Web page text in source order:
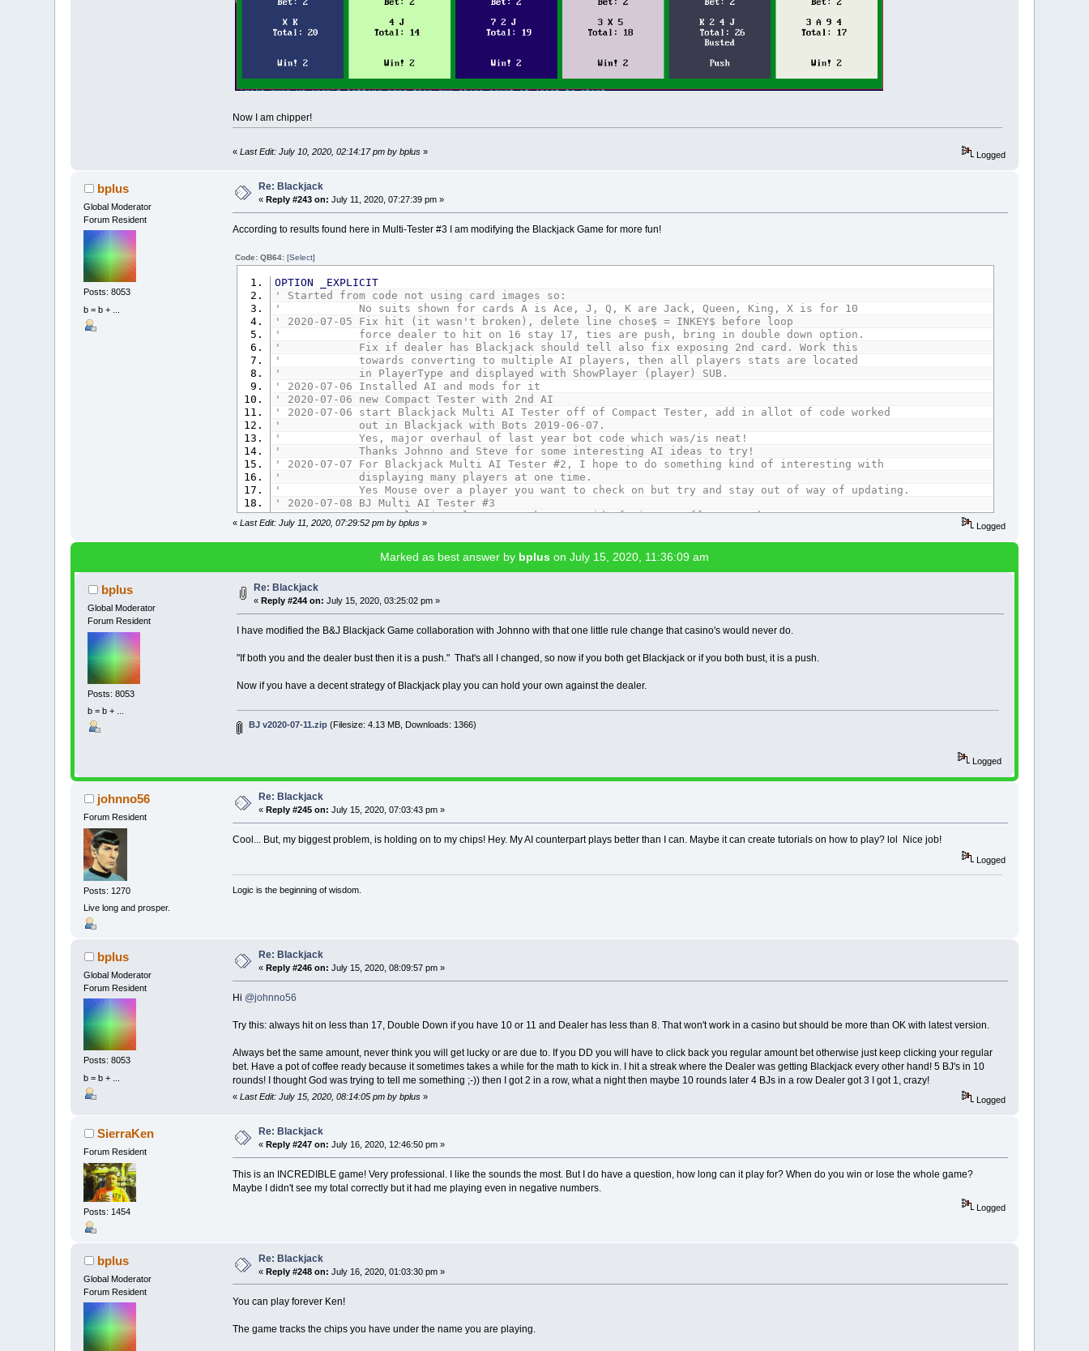
Now I am chipper!
« Last Edit: July 10, 2020, 02:14:17 pm by bplus» Logged
bplus
Global Moderator
Forum Resident
Posts: 8053
b = b + ...
Re: Blackjack
« Reply #243 on: July 11, 2020, 07:27:39 pm »
According to results found here in Multi-Tester #3 I am modifying the Blackjack Game for more fun!
Code: QB64: [Select]
OPTION
_EXPLICIT
' Started from code not using card images so:
' No suits shown for cards A is Ace, J, Q, K are Jack, Queen, King, X is for 10
' 2020-07-05 Fix hit (it wasn't broken), delete line chose$ = INKEY$ before loop
' force dealer to hit on 16 stay 17, ties are push, bring in double down option.
' Fix if dealer has Blackjack should tell also fix exposing 2nd card. Work this
' towards converting to multiple AI players, then all players stats are located
' in PlayerType and displayed with ShowPlayer (player) SUB.
' 2020-07-06 Installed AI and mods for it
' 2020-07-06 new Compact Tester with 2nd AI
' 2020-07-06 start Blackjack Multi AI Tester off of Compact Tester, add in allot of code worked
' out in Blackjack with Bots 2019-06-07.
' Yes, major overhaul of last year bot code which was/is neat!
' Thanks Johnno and Steve for some interesting AI ideas to try!
' 2020-07-07 For Blackjack Multi AI Tester #2, I hope to do something kind of interesting with
' displaying many players at one time.
' Yes Mouse over a player you want to check on but try and stay out of way of updating.
' 2020-07-08 BJ Multi AI Tester #3
' No overlapping players, sucks, get rid of timer stuff, removed.
' Screen Size depends on how many players go against Dealer from 1 to 6 maximum.
' 1 row of players with screen width < 1024, Dealer at top.
' Added more items to Player type to display status solely from it's array contents.
' Display round number in Title Bar.
' 2020-07-08 added some basic stay strategies
' 2020-07-09 Some more fixes to Tester #3: Stop dealing cards to players without chips.
' First Johnno AI went over 10,000 rounds on 200 chips!
' little change in rules. ;-)) Something that Casinos would never do...
' >>>>>>>>>>> set to 1 or 2 to watch game play, .01 for fast round and watch chips
' !!!!!!!!!!!!!!!!!!!!!!!!!!!!!!!!!!!!!!!!!!!!!!!!!!!!!!!!!!!!!!!!!!!!!!!!!!!!!!!!!!!!!!!!!!!!!!!!
' Blackjack Multi-Tester Notes: (removed from screening at start)
'
' Each AI bot starts with 200 chips and bets 2 each round.
'
'=================================================================================================
DEFINT
CONSTrank$= "A23456789XJQK" ' for building deck and figuring Totals
CONST bH , bW 20 ' box height and box width in rows and columns
TYPEPlayerType' Goal: Put everything in PlayerType that showPlayer needs for display
IDAS STRING ' name of bot including dealer bot
ColAS INTEGER ' left corner column for player box
Row
FCAS _UNSIGNED LONG
BCAS _UNSIGNED LONG 'random light and dark opposite print FC
AceAS INTEGER ' flag ace for totaling hand
BustAS INTEGER ' flag for final reckoning
SetBetAS _INTEGER64 'regular bet amount if enough chips to cover
Bet
Tell AS STRING
' Hit, Stay Double or Win Push Loss Amt
RunOutAS DOUBLE ' Round player runs out of chips
DIM SHAREDxmax' Screen size _WIDTH is adjusted to number of players and stored here
« Last Edit: July 11, 2020, 07:29:52 pm by bplus» Logged
Marked as best answer by bplus on July 15, 2020, 11:36:09 am
bplus
Global Moderator
Forum Resident
Posts: 8053
b = b + ...
Re: Blackjack
« Reply #244 on: July 15, 2020, 03:25:02 pm »
I have modified the B&J Blackjack Game collaboration with Johnno with that one little rule change that casino's would never do.
"If both you and the dealer bust then it is a push." That's all I changed, so now if you both get Blackjack or if you both bust, it is a push.
Now if you have a decent strategy of Blackjack play you can hold your own against the dealer.
BJ v2020-07-11.zip (Filesize: 4.13 MB, Downloads: 1366)
Logged
johnno56
Forum Resident
Posts: 1270
Live long and prosper.
Re: Blackjack
« Reply #245 on: July 15, 2020, 07:03:43 pm »
Cool... But, my biggest problem, is holding on to my chips! Hey. My AI counterpart plays better than I can. Maybe it can create tutorials on how to play? lol Nice job!
Logged
Logic is the beginning of wisdom.
bplus
Global Moderator
Forum Resident
Posts: 8053
b = b + ...
Re: Blackjack
«Reply #246 on: July 15, 2020, 08:09:57 pm »
Hi @johnno56
Try this: always hit on less than 17, Double Down if you have 10 or 11 and Dealer has less than 8. That won't work in a casino but should be more than OK with latest version.
Always bet the same amount, never think you will get lucky or are due to. If you DD you will have to click back you regular amount bet otherwise just keep clicking your regular
bet. Have a pot of coffee ready because it sometimes takes a while for the math to kick in. I hit a streak where the Dealer was getting Blackjack every other hand! 5 BJ's in 10
rounds! I thought God was trying to tell me something ;-)) then I got 2 in a row, what a night then maybe 10 rounds later 4 BJs in a row Dealer got 3 I got 1, crazy!
« Last Edit: July 15, 2020, 08:14:05 pm by bplus» Logged
SierraKen
Forum Resident
Posts: 1454
Re: Blackjack
« Reply #247 on: July 16, 2020, 12:46:50 pm »
This is an INCREDIBLE game! Very professional. I like the sounds the most. But I do have a question, how long can it play for? When do you win or lose the whole game?
Maybe I didn't see my total correctly but it had me playing even in negative numbers.
Logged
bplus
Global Moderator
Forum Resident
Re: Blackjack
«Reply #248 on: July 16, 2020, 01:03:30 pm »
You can play forever Ken!
The game tracks the chips you have under the name you are playing.